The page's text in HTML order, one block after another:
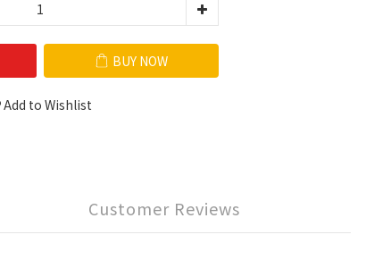
BUY NOW
Add to Wishlist
Customer Reviews